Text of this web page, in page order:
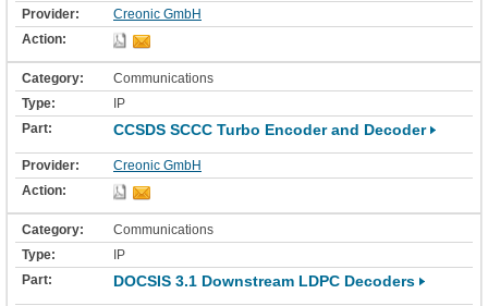
Creonic GmbH
Communications
IP
CCSDS SCCC Turbo Encoder and Decoder
Creonic GmbH
Communications
IP
DOCSIS 3.1 Downstream LDPC Decoders